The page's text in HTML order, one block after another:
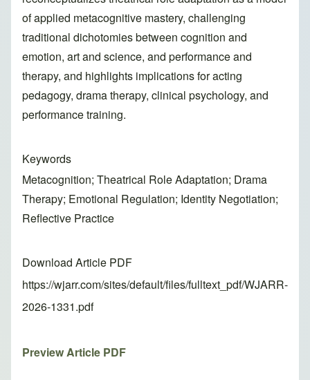
of applied metacognitive mastery, challenging
traditional dichotomies between cognition and
emotion, art and science, and performance and
therapy, and highlights implications for acting
pedagogy, drama therapy, clinical psychology, and
performance training.
Keywords
Metacognition; Theatrical Role Adaptation; Drama
Therapy; Emotional Regulation; Identity Negotiation;
Reflective Practice
Download Article PDF
https://wjarr.com/sites/default/files/fulltext_pdf/WJARR-
2026-1331.pdf
Preview Article PDF